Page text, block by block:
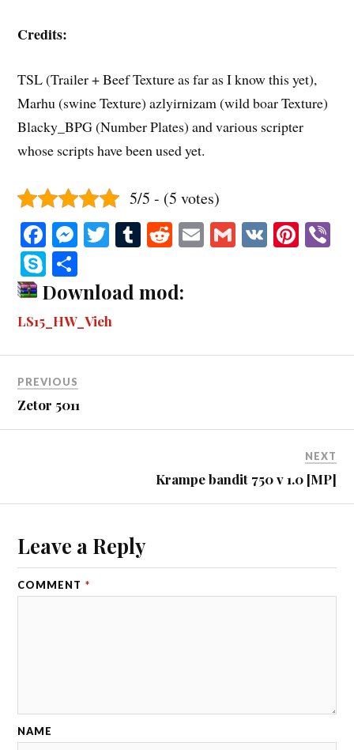
Credits:
TSL (Trailer + Beef Texture as far as I know this yet),
Marhu (swine Texture) azlyirnizam (wild boar Texture)
Blacky_BPG (Number Plates) and various scripter
whose scripts have been used yet.
5/5 - (5 votes)
Fa
ce
bo
ok
M
se
ng
er
T
tte
r
T
m
bl
R
di
t
E G V Pi
S
ky
pe
ha
re
Download mod:
LS15_HW_Vieh
PREVIOUS
Zetor 5011
NEXT
Krampe bandit 750 v 1.0 [MP]
Leave a Reply
COMMENT *
NAME